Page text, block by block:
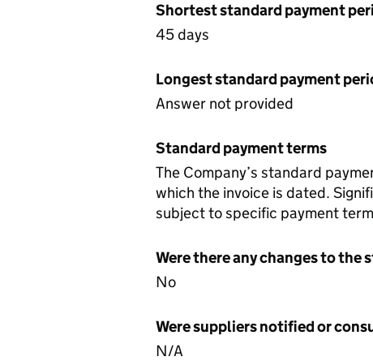
Shortest standard payment
45 days
Longest standard payment
Answer not provided
Standard payment terms
The Company’s standard
which the invoice is dated.
subject to specific payment
Were there any changes to
No
Were suppliers notified or
N/A